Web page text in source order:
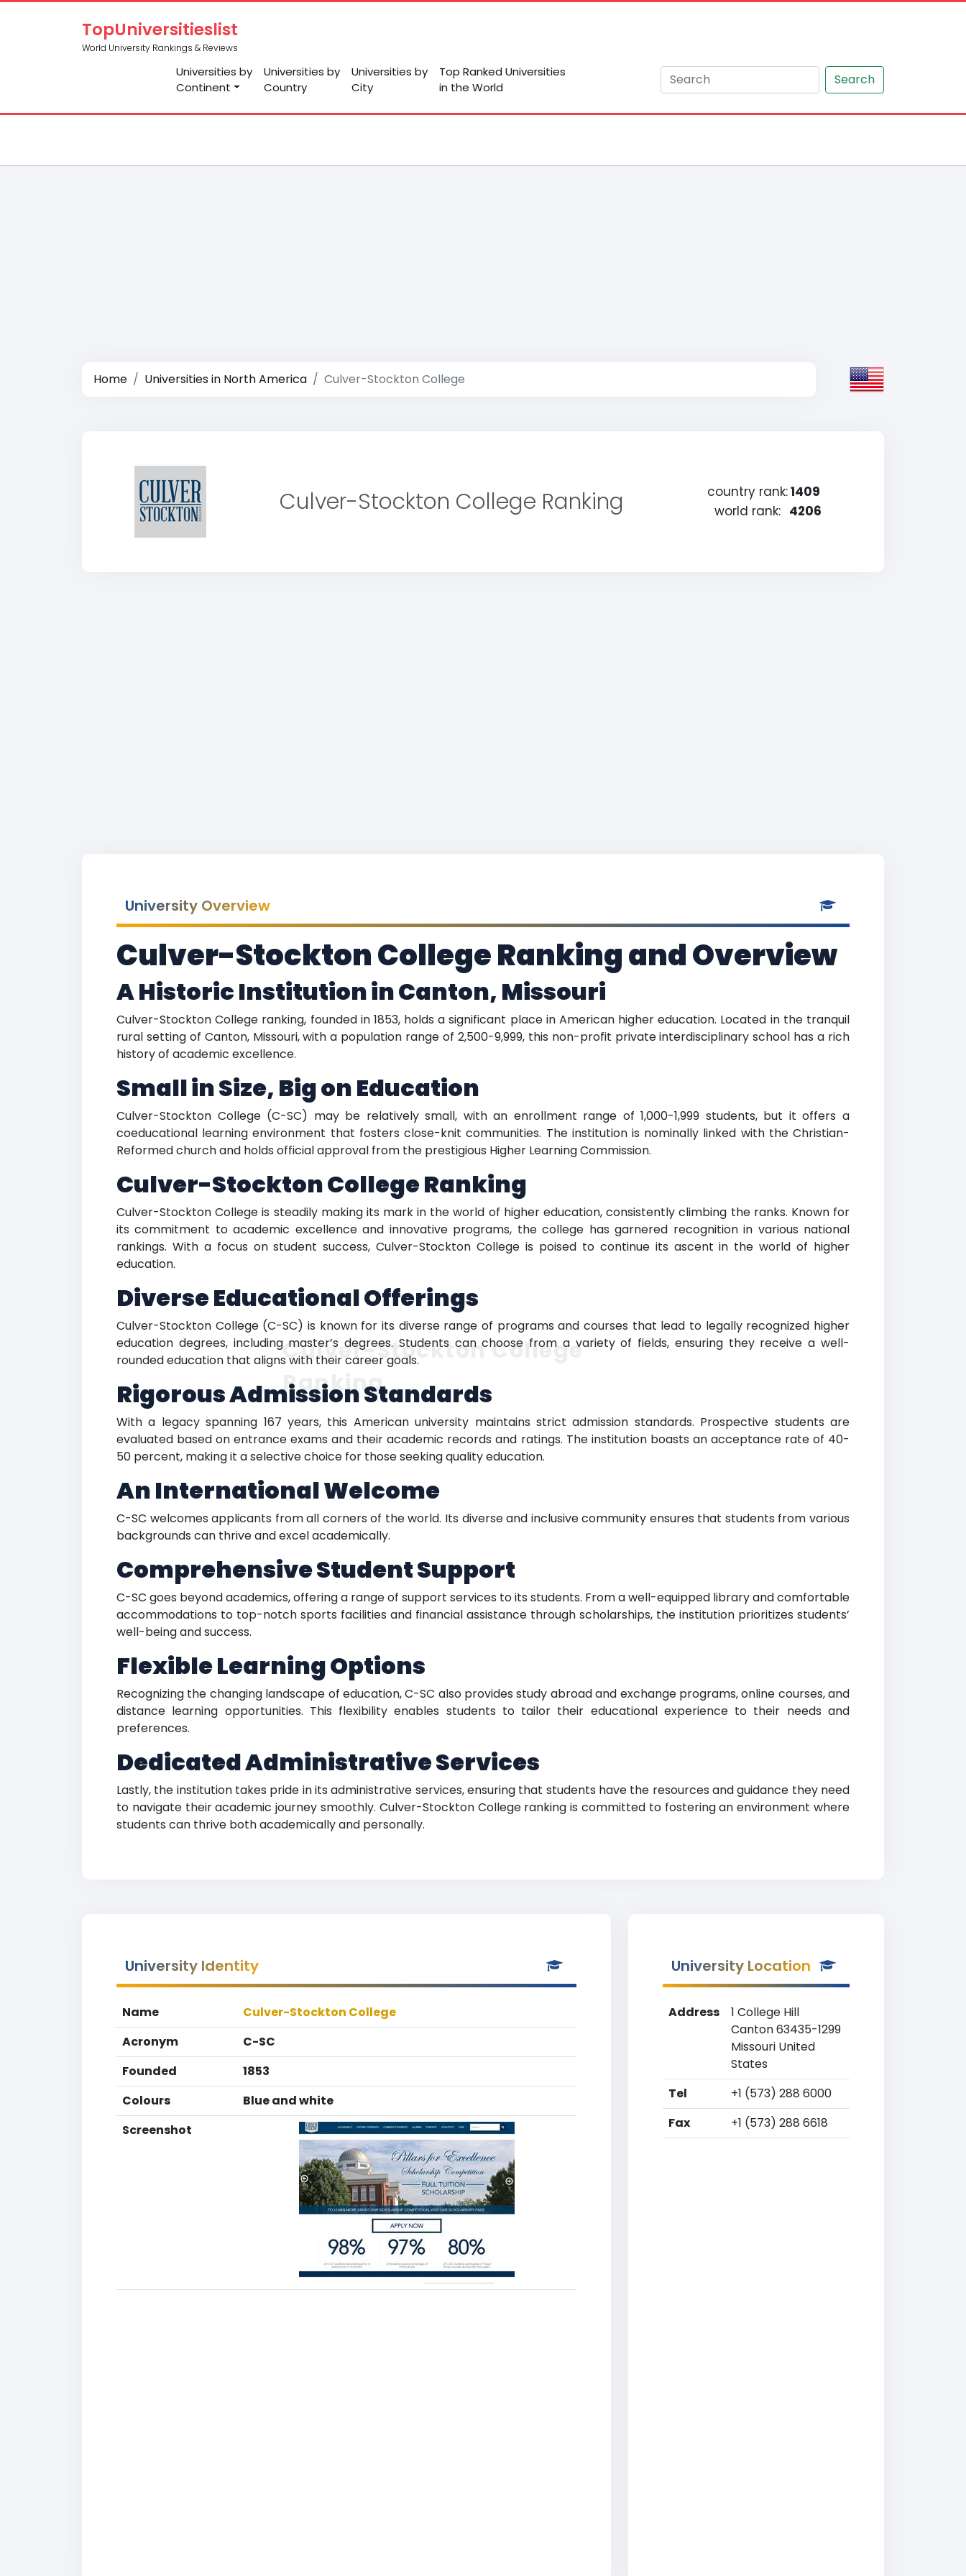
TopUniversitieslist
World University Rankings & Reviews
Universities by
Continent
Universities by
Country
Universities by
City
Top Ranked Universities
in the World
Search
Home Universities in North America Culver-Stockton College
Culver-Stockton College Ranking country rank:1409
world rank: 4206
University Overview
Culver-Stockton College Ranking and Overview
A Historic Institution in Canton, Missouri
Culver-Stockton College ranking, founded in 1853, holds a significant place in American higher education. Located in the tranquil
rural setting of Canton, Missouri, with a population range of 2,500-9,999, this non-profit private interdisciplinary school has a rich
history of academic excellence.
Small in Size, Big on Education
Culver-Stockton College (C-SC) may be relatively small, with an enrollment range of 1,000-1,999 students, but it offers a
coeducational learning environment that fosters close-knit communities. The institution is nominally linked with the Christian-
Reformed church and holds official approval from the prestigious Higher Learning Commission.
Culver-Stockton College Ranking
Culver-Stockton College is steadily making its mark in the world of higher education, consistently climbing the ranks. Known for
its commitment to academic excellence and innovative programs, the college has garnered recognition in various national
rankings. With a focus on student success, Culver-Stockton College is poised to continue its ascent in the world of higher
education.
Diverse Educational Offerings
Culver-Stockton College (C-SC) is known for its diverse range of programs and courses that lead to legally recognized higher
education degrees, including master’s degrees. Students can choose from a variety of fields, ensuring they receive a well-
rounded education that aligns with their career goals.
Rigorous Admission Standards
With a legacy spanning 167 years, this American university maintains strict admission standards. Prospective students are
evaluated based on entrance exams and their academic records and ratings. The institution boasts an acceptance rate of 40-
50 percent, making it a selective choice for those seeking quality education.
An International Welcome
C-SC welcomes applicants from all corners of the world. Its diverse and inclusive community ensures that students from various
backgrounds can thrive and excel academically.
Comprehensive Student Support
C-SC goes beyond academics, offering a range of support services to its students. From a well-equipped library and comfortable
accommodations to top-notch sports facilities and financial assistance through scholarships, the institution prioritizes students’
well-being and success.
Flexible Learning Options
Recognizing the changing landscape of education, C-SC also provides study abroad and exchange programs, online courses, and
distance learning opportunities. This flexibility enables students to tailor their educational experience to their needs and
preferences.
Dedicated Administrative Services
Lastly, the institution takes pride in its administrative services, ensuring that students have the resources and guidance they need
to navigate their academic journey smoothly. Culver-Stockton College ranking is committed to fostering an environment where
students can thrive both academically and personally.
Culver-Stockton College
Ranking
University Identity
Name
Culver-Stockton College
Acronym
C-SC
Founded
1853
Colours
Blue and white
Screenshot
University Location
Address
1 College Hill
Canton 63435-1299
Missouri United
States
Tel
+1 (573) 288 6000
Fax
+1 (573) 288 6618